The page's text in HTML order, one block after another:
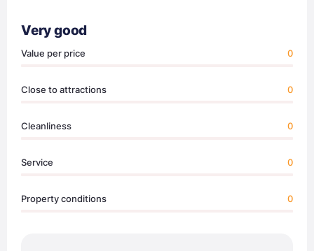
Very good
Value per price 0
Close to attractions 0
Cleanliness 0
Service 0
Property conditions 0